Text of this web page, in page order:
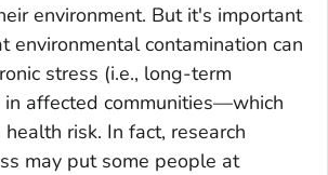
environment. But it's important
environmental contamination can
stress (i.e., long-term
affected communities—which
risk. In fact, research
may put some people at